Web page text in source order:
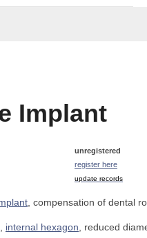
Implant
unregistered
register here
update records
, compensation of dental
internal hexagon , reduced